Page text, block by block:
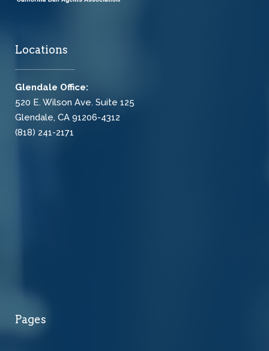
Locations
Glendale Office:
520 E. Wilson Ave. Suite 125
Glendale, CA 91206-4312
(818) 241-2171
Pages